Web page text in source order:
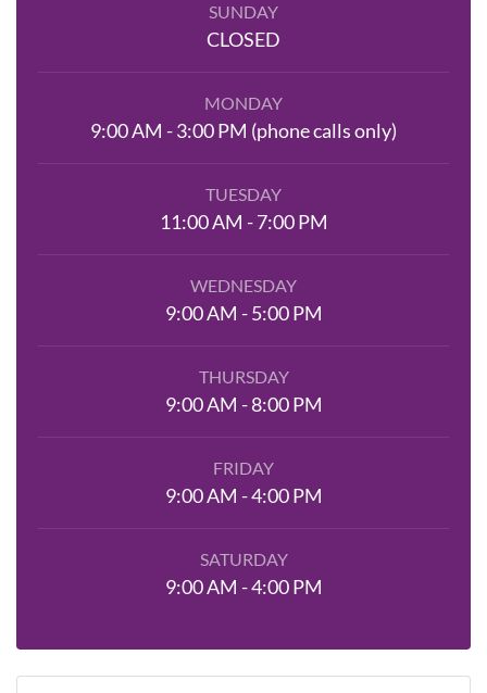
SUNDAY
CLOSED
MONDAY
9:00 AM - 3:00 PM (phone calls only)
TUESDAY
11:00 AM - 7:00 PM
WEDNESDAY
9:00 AM - 5:00 PM
THURSDAY
9:00 AM - 8:00 PM
FRIDAY
9:00 AM - 4:00 PM
SATURDAY
9:00 AM - 4:00 PM